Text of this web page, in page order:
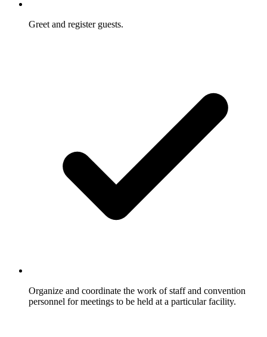
Greet and register guests.
Organize and coordinate the work of staff and convention
personnel for meetings to be held at a particular facility.